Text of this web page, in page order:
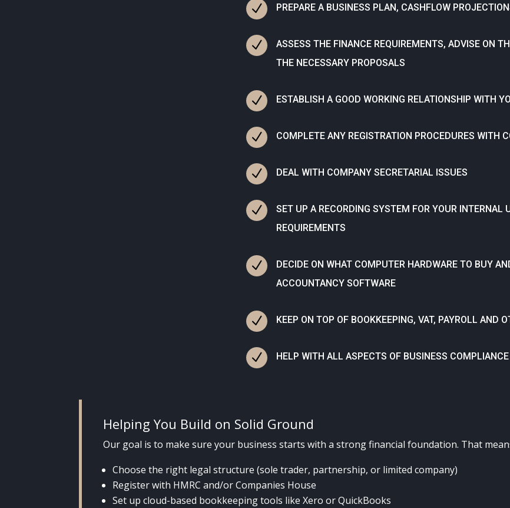
N PREPARE A BUSINESS PLAN, CASHFLOW
N
ASSESS THE FINANCE REQUIREMENTS, ADVISE ON
THE NECESSARY PROPOSALS
N ESTABLISH A GOOD WORKING RELATIONSHIP WITH
N COMPLETE ANY REGISTRATION PROCEDURES WITH
N DEAL WITH COMPANY SECRETARIAL ISSUES
N
SET UP A RECORDING SYSTEM FOR YOUR
REQUIREMENTS
N
DECIDE ON WHAT COMPUTER HARDWARE TO BUY
ACCOUNTANCY SOFTWARE
N KEEP ON TOP OF BOOKKEEPING, VAT, PAYROLL AND
N HELP WITH ALL ASPECTS OF BUSINESS
Helping You Build on Solid Ground
Our goal is to make sure your business starts with a strong financial foundation. That
Choose the right legal structure (sole trader, partnership, or limited company)
Register with HMRC and/or Companies House
Set up cloud-based bookkeeping tools like Xero or QuickBooks